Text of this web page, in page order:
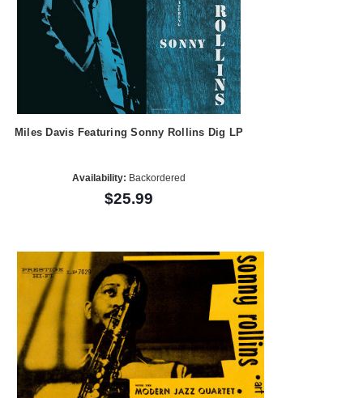
Miles Davis Featuring Sonny Rollins Dig LP
Availability: Backordered
$25.99